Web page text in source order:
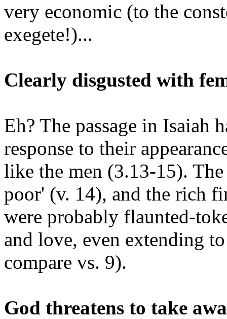
very economic (to the
exegete!)...
Clearly disgusted with
Eh? The passage in Isaiah
response to their
like the men (3.13-15).
poor' (v. 14), and the rich
were probably flaunted-
and love, even extending
compare vs. 9).
God threatens to take